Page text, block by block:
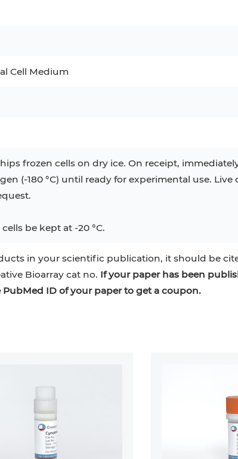
Cell Medium
frozen cells on dry ice. On receipt,
(-180 °C) until ready for experimental use. Live
be kept at -20 °C.
in your scientific publication, it should be
Bioarray cat no. If your paper has been
ID of your paper to get a coupon.